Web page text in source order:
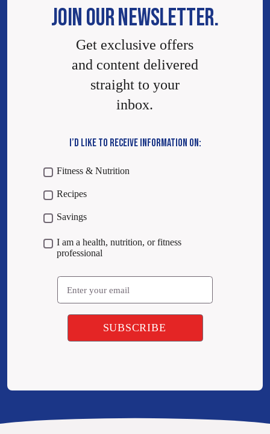
JOIN OUR NEWSLETTER.
Get exclusive offers
and content delivered
straight to your
inbox.
I’D LIKE TO RECEIVE INFORMATION ON:
Fitness & Nutrition
Recipes
Savings
I am a health, nutrition, or fitness
professional
Email